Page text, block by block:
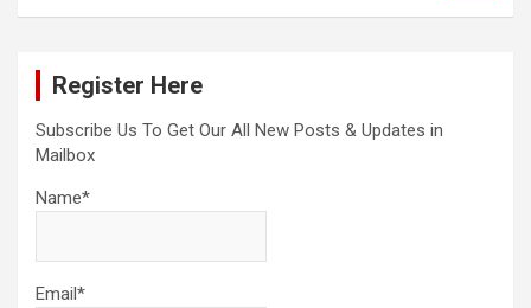
Register Here
Subscribe Us To Get Our All New Posts & Updates in
Mailbox
Name*
Email*